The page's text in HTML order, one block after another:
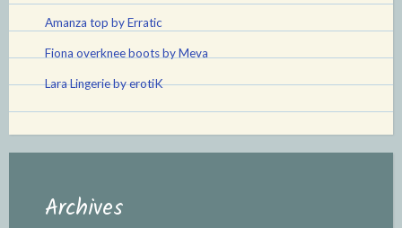
Amanza top by Erratic
Fiona overknee boots by Meva
Lara Lingerie by erotiK
Archives